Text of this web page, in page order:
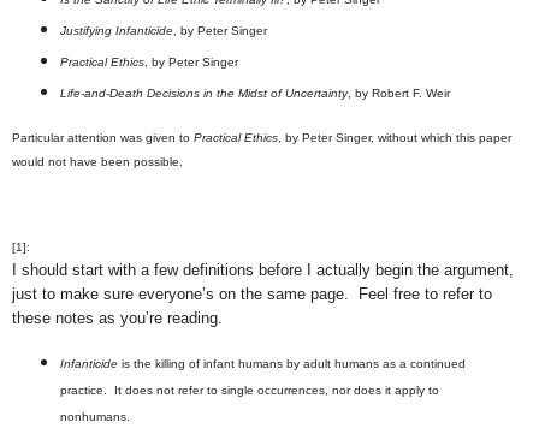
Justifying Infanticide, by Peter Singer
Practical Ethics, by Peter Singer
Life-and-Death Decisions in the Midst of Uncertainty, by Robert F. Weir
Particular attention was given to Practical Ethics , by Peter Singer, without which this paper
would not have been possible.
[1]:
I should start with a few definitions before I actually begin the argument,
just to make sure everyone’s on the same page. Feel free to refer to
these notes as you’re reading.
Infanticideis the killing of infant humans by adult humans as a continued
practice. It does not refer to single occurrences, nor does it apply to
nonhumans.